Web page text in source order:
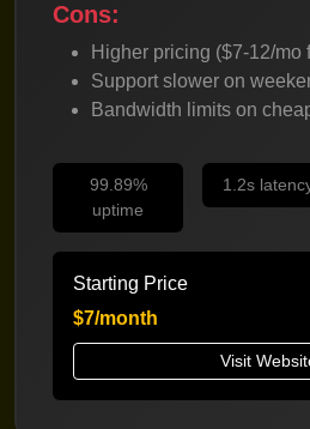
Cons:
Higher pricing ($7-12/mo
Support slower on
Bandwidth limits on
99.89%
uptime
1.2s
Starting Price
$7/month
Visit